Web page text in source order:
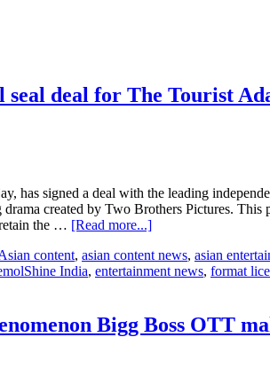
deal for The Tourist
has signed a deal with the leading
created by Two Brothers Pictures.
the … [Read more...]about
Asia
&
seal
deal
content, asian content news, asian
India, entertainment news, format
Bigg Boss OTT